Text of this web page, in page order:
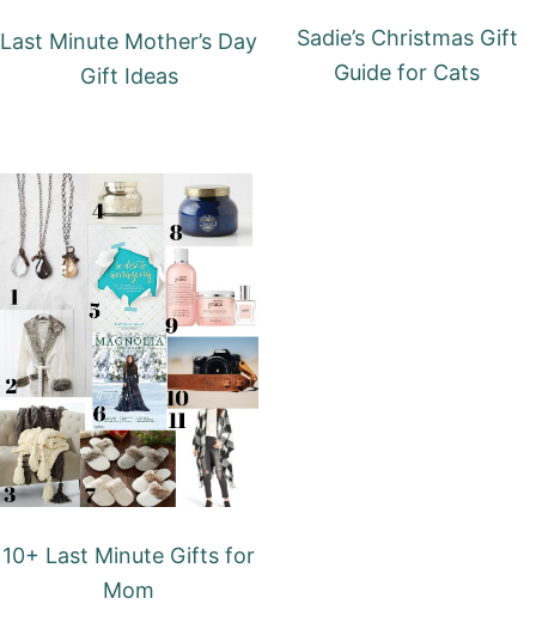
Last Minute Mother’s Day
Gift Ideas
Sadie’s Christmas Gift
Guide for Cats
10+ Last Minute Gifts for
Mom